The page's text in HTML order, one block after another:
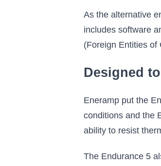
As the alternative
includes software
(Foreign Entities of
Designed
Eneramp put the
conditions and the
ability to resist
The Endurance 5